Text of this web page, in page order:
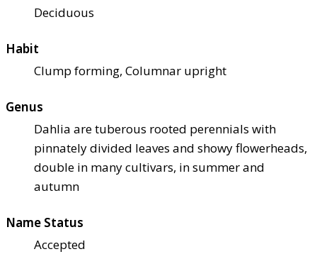
Deciduous
Habit
Clump forming, Columnar upright
Genus
Dahlia are tuberous rooted perennials with
pinnately divided leaves and showy flowerheads,
double in many cultivars, in summer and
autumn
Name Status
Accepted